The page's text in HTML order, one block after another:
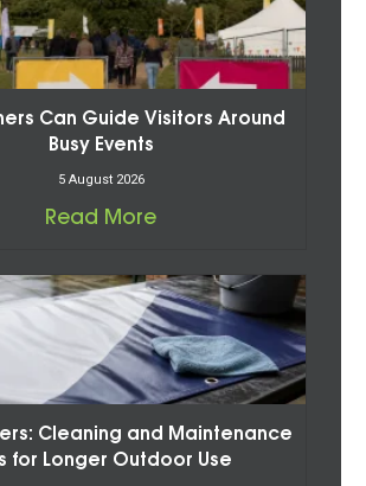
Can Guide Visitors Around
Busy Events
5 August 2026
Read More
Cleaning and Maintenance
for Longer Outdoor Use